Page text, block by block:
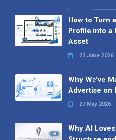
How to Turn
Profile into a
Asset
22 June 2026
Why We’ve
Advertise on
27 May 2026
Why AI